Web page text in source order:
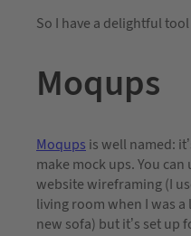
So I have a delightful
Moqups
Moqups is well named:
make mock ups. You
website wireframing (I
living room when I was
new sofa) but it’s set up